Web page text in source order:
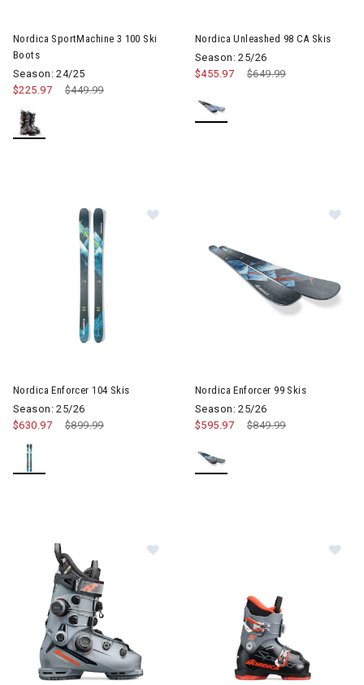
Nordica SportMachine 3 100 Ski
Boots
Season: 24/25
Price reduced from
$449.99to
$225.97
Nordica Unleashed 98 CA Skis
Season: 25/26
Price reduced from
$649.99to
$455.97
Nordica Enforcer 104 Skis
Season: 25/26
Price reduced from
$899.99to
$630.97
Nordica Enforcer 99 Skis
Season: 25/26
Price reduced from
$849.99to
$595.97